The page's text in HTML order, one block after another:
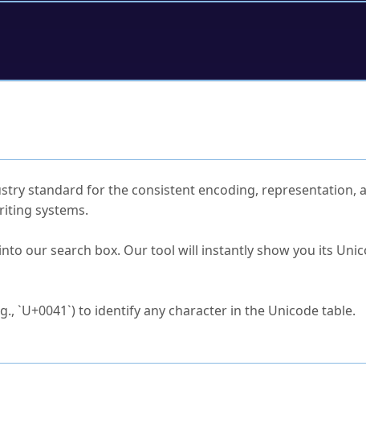
standard for the consistent encoding, representation,
systems.
our search box. Our tool will instantly show you its
`U+0041`) to identify any character in the Unicode table.